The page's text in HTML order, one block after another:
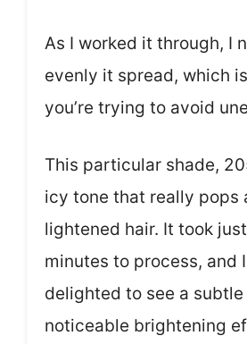
As I worked it through, I
evenly it spread, which
you’re trying to avoid
This particular shade,
icy tone that really pops
lightened hair. It took
minutes to process, and
delighted to see a
noticeable brightening